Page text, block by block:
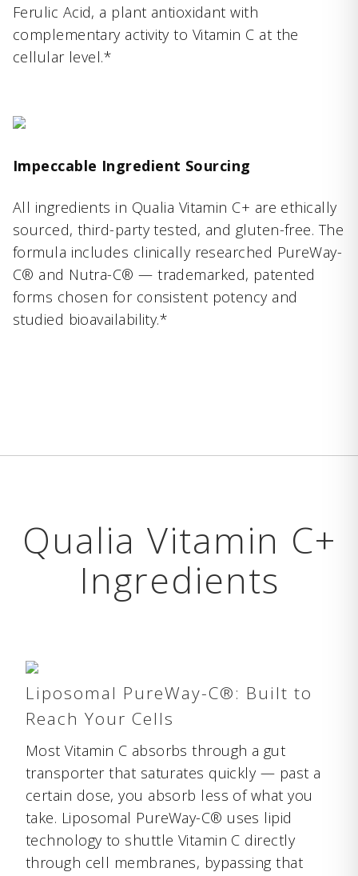
Ferulic Acid, a plant antioxidant with
complementary activity to Vitamin C at the
cellular level.*
Impeccable Ingredient Sourcing
All ingredients in Qualia Vitamin C+ are ethically
sourced, third-party tested, and gluten-free. The
formula includes clinically researched PureWay-
C® and Nutra-C® — trademarked, patented
forms chosen for consistent potency and
studied bioavailability.*
Qualia Vitamin C+
Ingredients
Liposomal PureWay-C®: Built to
Reach Your Cells
Most Vitamin C absorbs through a gut
transporter that saturates quickly — past a
certain dose, you absorb less of what you
take. Liposomal PureWay-C® uses lipid
technology to shuttle Vitamin C directly
through cell membranes, bypassing that